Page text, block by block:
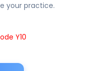
your practice.
Y10